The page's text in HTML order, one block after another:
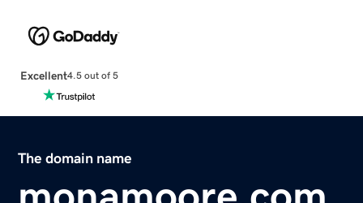
Excellent4.5 out of 5
The domain name